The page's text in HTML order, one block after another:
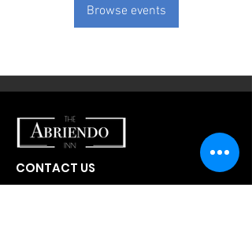
Browse events
CONTACT US